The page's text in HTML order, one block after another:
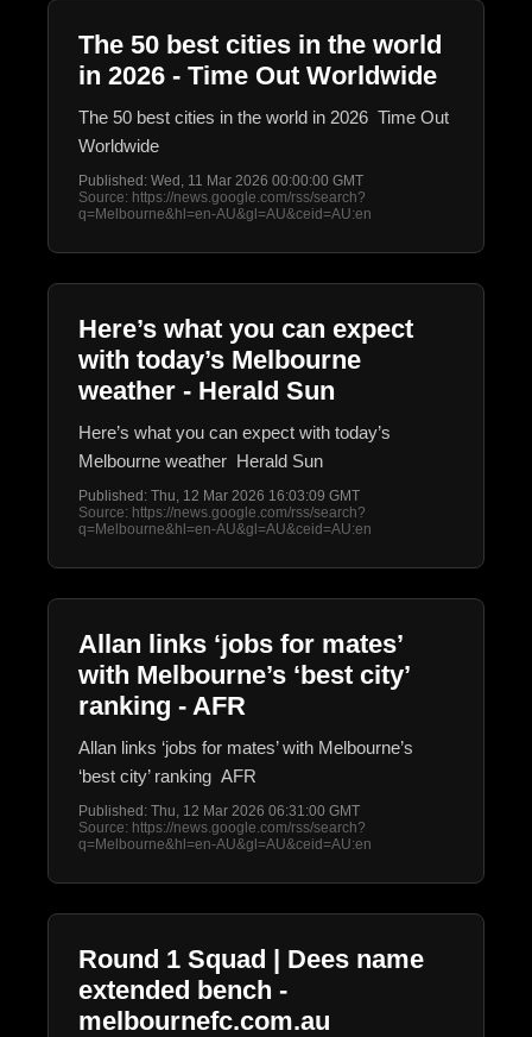
The 50 best cities in the world
in 2026 - Time Out Worldwide
The 50 best cities in the world in 2026 Time Out
Worldwide
Published: Wed, 11 Mar 2026 00:00:00 GMT
Source: https://news.google.com/rss/search?
q=Melbourne&hl=en-AU&gl=AU&ceid=AU:en
Here’s what you can expect
with today’s Melbourne
weather - Herald Sun
Here’s what you can expect with today’s
Melbourne weather Herald Sun
Published: Thu, 12 Mar 2026 16:03:09 GMT
Source: https://news.google.com/rss/search?
q=Melbourne&hl=en-AU&gl=AU&ceid=AU:en
Allan links ‘jobs for mates’
with Melbourne’s ‘best city’
ranking - AFR
Allan links ‘jobs for mates’ with Melbourne’s
‘best city’ ranking AFR
Published: Thu, 12 Mar 2026 06:31:00 GMT
Source: https://news.google.com/rss/search?
q=Melbourne&hl=en-AU&gl=AU&ceid=AU:en
Round 1 Squad | Dees name
extended bench -
melbournefc.com.au